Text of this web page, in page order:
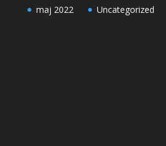
maj 2022 Uncategorized